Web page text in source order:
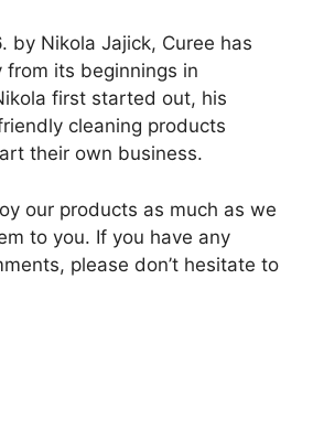
by Nikola Jajick, Curee has
from its beginnings in
first started out, his
cleaning products
their own business.
our products as much as we
to you. If you have any
please don’t hesitate to